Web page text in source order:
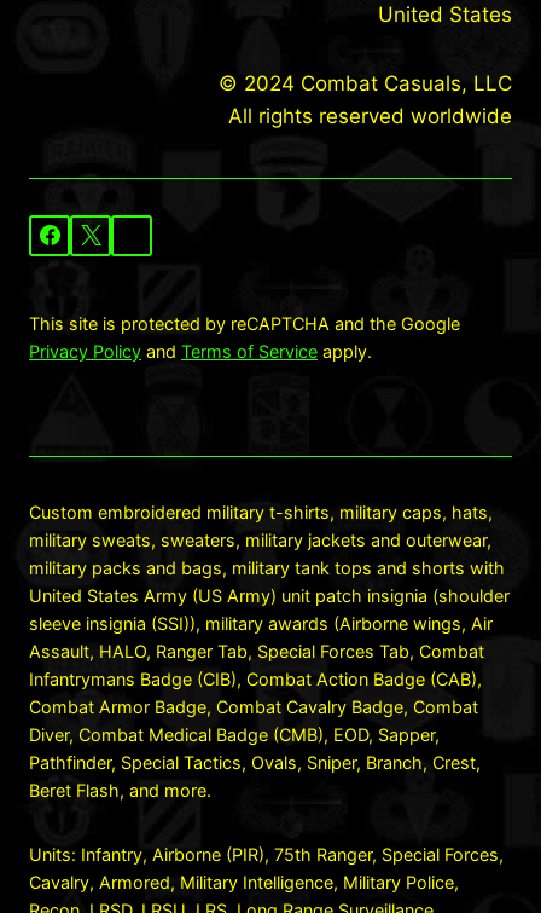
United States
© 2024 Combat Casuals, LLC
All rights reserved worldwide
This site is protected by reCAPTCHA and the Google
Privacy Policy and Terms of Service apply.
Custom embroidered military t-shirts, military caps, hats,
military sweats, sweaters, military jackets and outerwear,
military packs and bags, military tank tops and shorts with
United States Army (US Army) unit patch insignia (shoulder
sleeve insignia (SSI)), military awards (Airborne wings, Air
Assault, HALO, Ranger Tab, Special Forces Tab, Combat
Infantrymans Badge (CIB), Combat Action Badge (CAB),
Combat Armor Badge, Combat Cavalry Badge, Combat
Diver, Combat Medical Badge (CMB), EOD, Sapper,
Pathfinder, Special Tactics, Ovals, Sniper, Branch, Crest,
Beret Flash, and more.
Units: Infantry, Airborne (PIR), 75th Ranger, Special Forces,
Cavalry, Armored, Military Intelligence, Military Police,